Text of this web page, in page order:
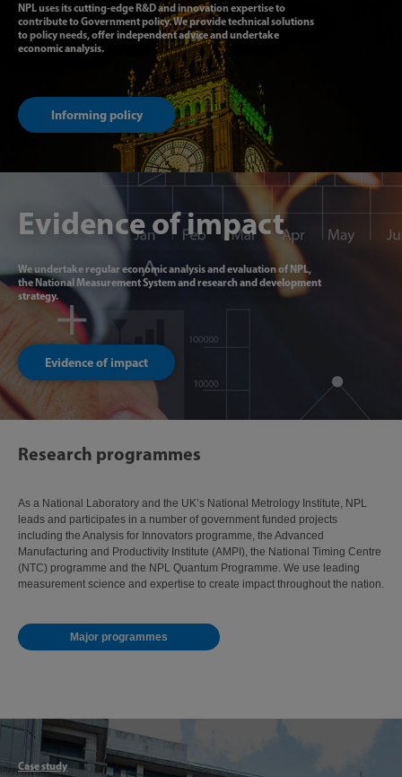
NPL uses its cutting-edge R&D and innovation expertise to
contribute to Government policy. We provide technical solutions
to policy needs, offer independent advice and undertake
economic analysis.
Informing policy
Evidence of impact
We undertake regular economic analysis and evaluation of NPL,
the National Measurement System and research and development
strategy.
Evidence of impact
Research programmes
As a National Laboratory and the UK’s National Metrology Institute, NPL
leads and participates in a number of government funded projects
including the Analysis for Innovators programme, the Advanced
Manufacturing and Productivity Institute (AMPI), the National Timing Centre
(NTC) programme and the NPL Quantum Programme. We use leading
measurement science and expertise to create impact throughout the nation.
Major programmes
Case study